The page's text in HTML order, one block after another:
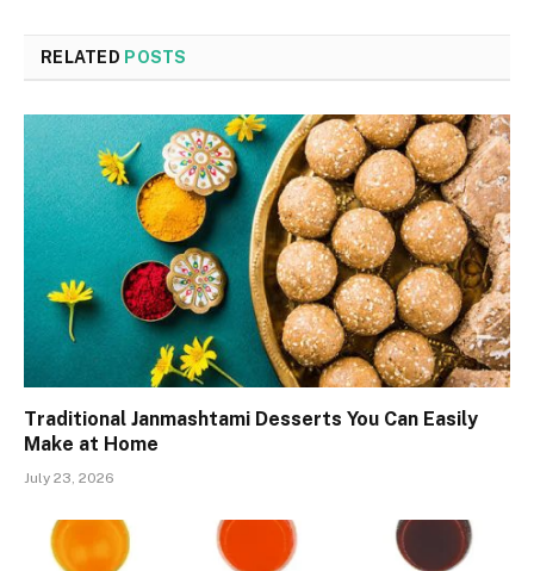
RELATED POSTS
Traditional Janmashtami Desserts You Can Easily
Make at Home
July 23, 2026